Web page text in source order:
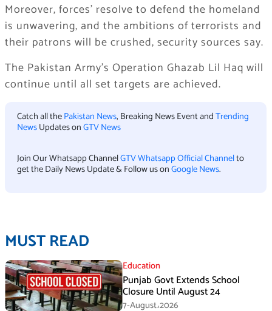
Moreover, forces’ resolve to defend the homeland
is unwavering, and the ambitions of terrorists and
their patrons will be crushed, security sources say.
The Pakistan Army’s Operation Ghazab Lil Haq will
continue until all set targets are achieved.
Catch all thePakistan News, Breaking News Event andTrending
NewsUpdates onGTV News
Join Our Whatsapp ChannelGTV Whatsapp Official Channelto
get the Daily News Update & Follow us onGoogle News.
MUST READ
Education
Punjab Govt Extends School
Closure Until August 24
7-August،2026